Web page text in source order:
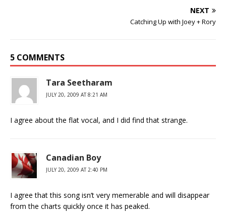
NEXT
Catching Up with Joey + Rory
5 COMMENTS
Tara Seetharam
JULY 20, 2009 AT 8:21 AM
I agree about the flat vocal, and I did find that strange.
Canadian Boy
JULY 20, 2009 AT 2:40 PM
I agree that this song isn’t very memerable and will disappear
from the charts quickly once it has peaked.